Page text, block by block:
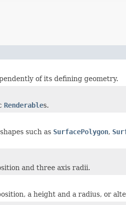
of its defining geometry.
Renderables.
such as SurfacePolygon,
and three axis radii.
a height and a radius, or